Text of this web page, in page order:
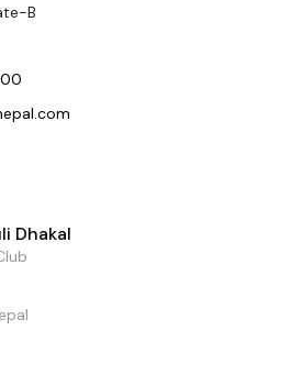
B
Dhakal